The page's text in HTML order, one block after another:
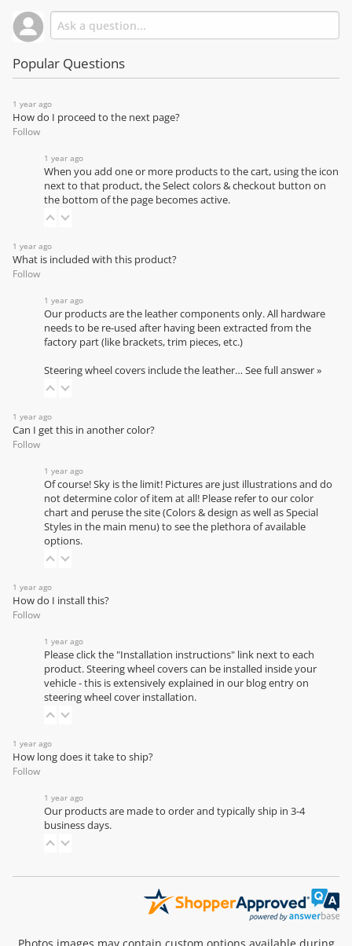
Popular Questions
1 year ago
How do I proceed to the next page?
Follow
1 year ago
When you add one or more products to the cart, using the icon
next to that product, the Select colors & checkout button on
the bottom of the page becomes active.
1 year ago
What is included with this product?
Follow
1 year ago
Our products are the leather components only. All hardware
needs to be re-used after having been extracted from the
factory part (like brackets, trim pieces, etc.)
Steering wheel covers include the leather… See full answer »
1 year ago
Can I get this in another color?
Follow
1 year ago
Of course! Sky is the limit! Pictures are just illustrations and do
not determine color of item at all! Please refer to ourcolor
chartand peruse the site (Colors & design as well as Special
Styles in the main menu) to see the plethora of available
options.
1 year ago
How do I install this?
Follow
1 year ago
Please click the "Installation instructions" link next to each
product. Steering wheel covers can be installed inside your
vehicle - this is extensively explained in our blog entry on
steering wheel cover installation.
1 year ago
How long does it take to ship?
Follow
1 year ago
Our products are made to order and typically ship in 3-4
business days.
Photos images may contain custom options available during